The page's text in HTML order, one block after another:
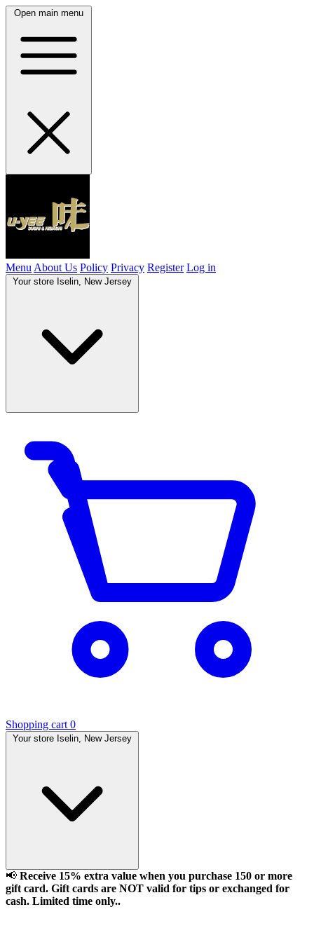
Open main menu
Menu About Us Policy Privacy Register Log in
Your store Iselin, New Jersey
Shopping cart 0
Your store Iselin, New Jersey
📢 Receive 15% extra value when you purchase 150 or more
gift card. Gift cards are NOT valid for tips or exchanged for
cash. Limited time only..